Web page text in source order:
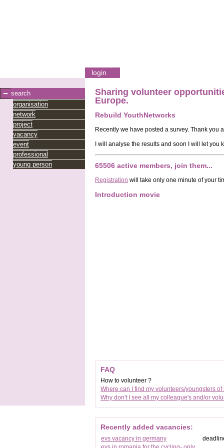
login
search
organisation
network
project
vacancy
event
professional
young person
Sharing volunteer
Europe.
Rebuild YouthNetworks
Recently we have posted a survey. Thank
I will analyse the results and soon I will let you
65506 active members, join them...
Registration will take only one minute of your
Introduction movie
FAQ
How to volunteer ?
Where can I find my volunteers/youngsters
Why don't I see all my colleague's and/or
Recently added vacancies:
evs vacancy in germany